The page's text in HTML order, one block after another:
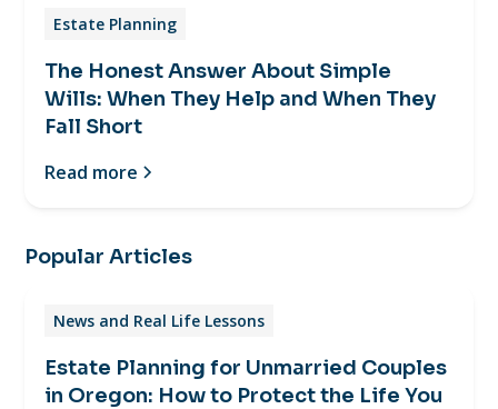
Estate Planning
The Honest Answer About Simple
Wills: When They Help and When They
Fall Short
Read more
Popular Articles
News and Real Life Lessons
Estate Planning for Unmarried Couples
in Oregon: How to Protect the Life You